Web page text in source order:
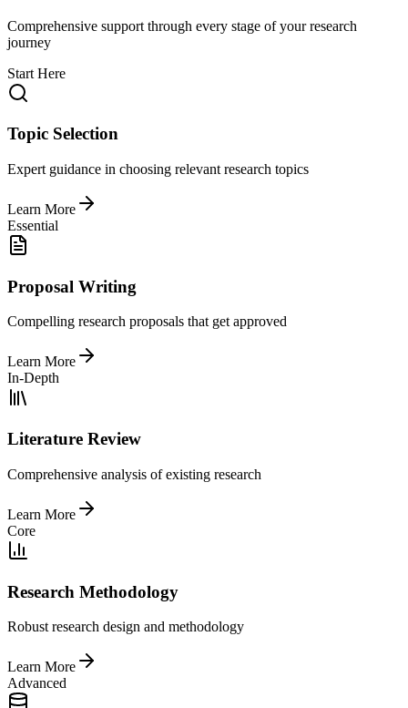
Comprehensive support through every stage of your research
journey
Start Here
Topic Selection
Expert guidance in choosing relevant research topics
Learn More
Essential
Proposal Writing
Compelling research proposals that get approved
Learn More
In-Depth
Literature Review
Comprehensive analysis of existing research
Learn More
Core
Research Methodology
Robust research design and methodology
Learn More
Advanced